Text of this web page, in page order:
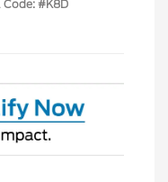
Code: #K8D